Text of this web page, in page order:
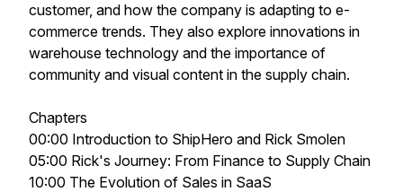
customer, and how the company is adapting to e-
commerce trends. They also explore innovations in
warehouse technology and the importance of
community and visual content in the supply chain.
Chapters
00:00 Introduction to ShipHero and Rick Smolen
05:00 Rick's Journey: From Finance to Supply Chain
10:00 The Evolution of Sales in SaaS